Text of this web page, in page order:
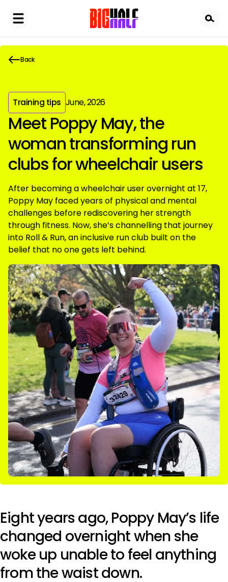
content
Back
Training tips June, 2026
Meet Poppy May, the
woman transforming run
clubs for wheelchair users
After becoming a wheelchair user overnight at 17,
Poppy May faced years of physical and mental
challenges before rediscovering her strength
through fitness. Now, she’s channelling that journey
into Roll & Run, an inclusive run club built on the
belief that no one gets left behind.
Eight years ago, Poppy May’s life
changed overnight when she
woke up unable to feel anything
from the waist down.